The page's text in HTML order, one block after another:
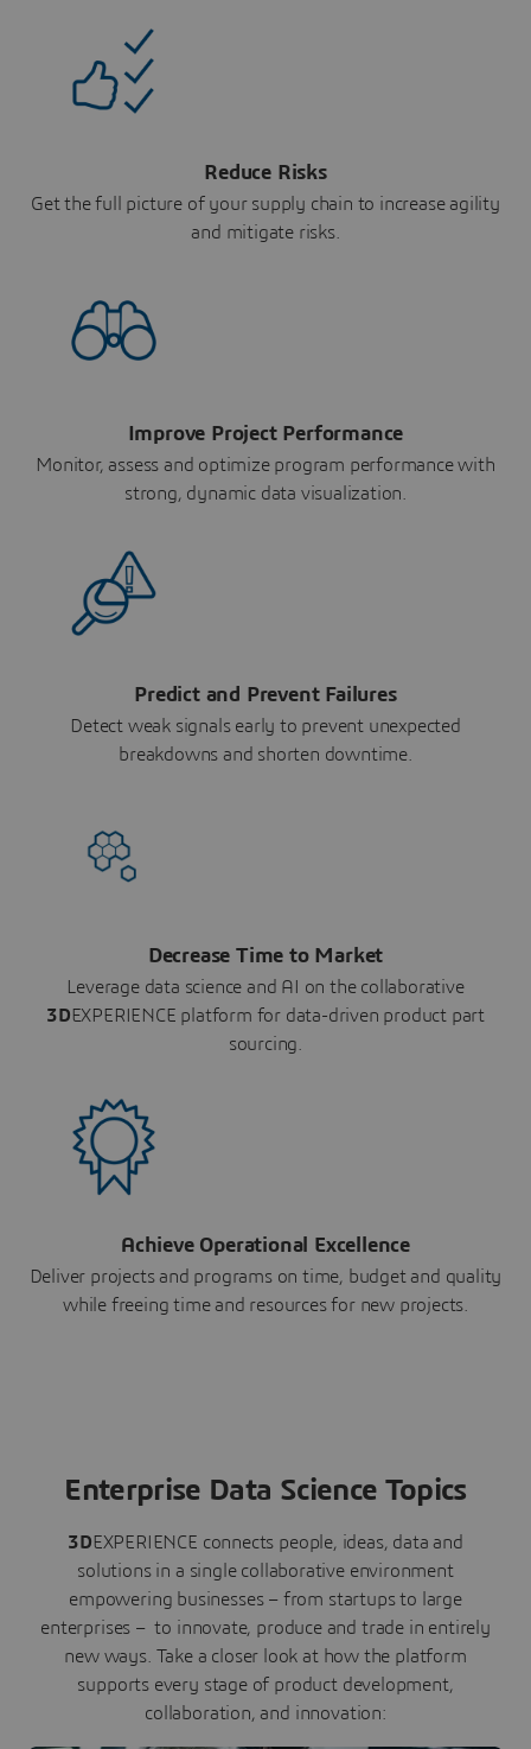
Reduce Risks
Get the full picture of your supply chain to increase agility
and mitigate risks.
Improve Project Performance
Monitor, assess and optimize program performance with
strong, dynamic data visualization.
Predict and Prevent Failures
Detect weak signals early to prevent unexpected
breakdowns and shorten downtime.
Decrease Time to Market
Leverage data science and AI on the collaborative
3DEXPERIENCE platform for data-driven product part
sourcing.
Achieve Operational Excellence
Deliver projects and programs on time, budget and quality
while freeing time and resources for new projects.
Enterprise Data Science Topics
3DEXPERIENCE connects people, ideas, data and
solutions in a single collaborative environment
empowering businesses – from startups to large
enterprises – to innovate, produce and trade in entirely
new ways. Take a closer look at how the platform
supports every stage of product development,
collaboration, and innovation: